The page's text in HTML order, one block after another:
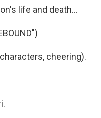
life and death...
characters, cheering).